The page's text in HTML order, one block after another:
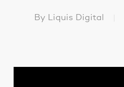
By Liquis Digital